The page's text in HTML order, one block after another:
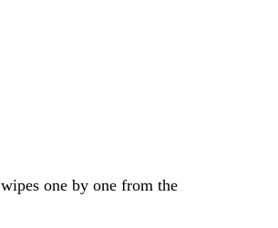
one by one from the